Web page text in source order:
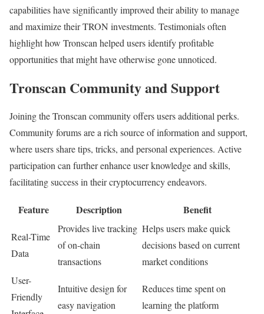
capabilities have significantly improved their ability to manage
and maximize their TRON investments. Testimonials often
highlight how Tronscan helped users identify profitable
opportunities that might have otherwise gone unnoticed.
Tronscan Community and Support
Joining the Tronscan community offers users additional perks.
Community forums are a rich source of information and support,
where users share tips, tricks, and personal experiences. Active
participation can further enhance user knowledge and skills,
facilitating success in their cryptocurrency endeavors.
Feature Description Benefit
Real-Time
Data
Provides live tracking
of on-chain
transactions
Helps users make quick
decisions based on current
market conditions
User-
Friendly
Intuitive design for
easy navigation
Reduces time spent on
learning the platform